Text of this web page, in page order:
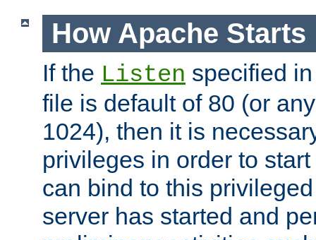
How Apache Starts
If the Listen specified
file is default of 80 (or
1024), then it is
privileges in order to
can bind to this
server has started and